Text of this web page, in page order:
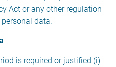
Act or any other regulation
data.
is required or justified (i)